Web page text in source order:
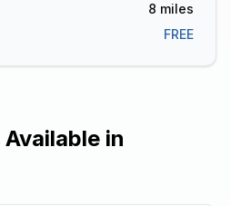
8 miles
FREE
in